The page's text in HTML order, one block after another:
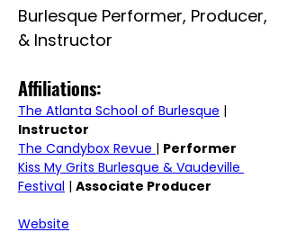
Burlesque Performer, Producer,
& Instructor
Affiliations:
The Atlanta School of Burlesque |
Instructor
The Candybox Revue | Performer
Kiss My Grits Burlesque & Vaudeville
Festival | Associate Producer
Website